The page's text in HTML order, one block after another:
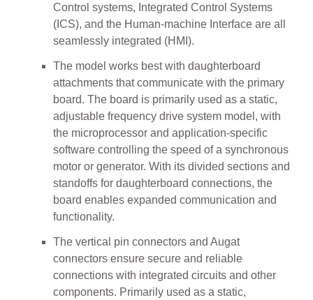
Control systems, Integrated Control Systems
(ICS), and the Human-machine Interface are all
seamlessly integrated (HMI).
The model works best with daughterboard
attachments that communicate with the primary
board. The board is primarily used as a static,
adjustable frequency drive system model, with
the microprocessor and application-specific
software controlling the speed of a synchronous
motor or generator. With its divided sections and
standoffs for daughterboard connections, the
board enables expanded communication and
functionality.
The vertical pin connectors and Augat
connectors ensure secure and reliable
connections with integrated circuits and other
components. Primarily used as a static,